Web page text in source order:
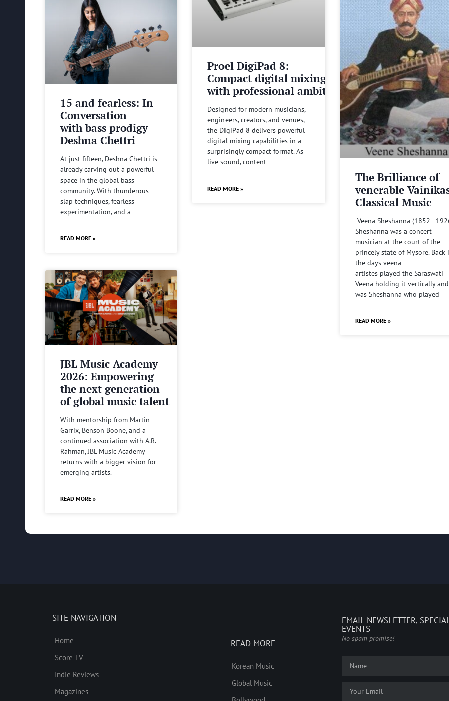
15 and fearless: In
Conversation
with bass prodigy
Deshna Chettri
At just fifteen, Deshna Chettri is
already carving out a powerful
space in the global bass
community. With thunderous
slap techniques, fearless
experimentation, and a
READ MORE »
Proel DigiPad 8:
Compact digital mixing
with professional ambitions
Designed for modern musicians,
engineers, creators, and venues,
the DigiPad 8 delivers powerful
digital mixing capabilities in a
surprisingly compact format. As
live sound, content
READ MORE »
The Brilliance of
venerable
Classical Music
Veena Sheshanna
Sheshanna was a concert
musician at the court of the
princely state of Mysore. Back
the days veena
artistes played the Saraswati
Veena holding it vertically
was Sheshanna who played
READ MORE »
JBL Music Academy
2026: Empowering
the next generation
of global music talent
With mentorship from Martin
Garrix, Benson Boone, and a
continued association with A.R.
Rahman, JBL Music Academy
returns with a bigger vision for
emerging artists.
READ MORE »
SITE NAVIGATION
Home
Score TV
Indie Reviews
Magazines
READ MORE
Korean Music
Global Music
EMAIL NEWSLETTER,
EVENTS
No spam promise!